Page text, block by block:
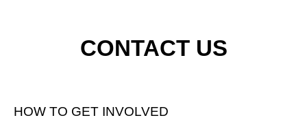
CONTACT US
HOW TO GET INVOLVED